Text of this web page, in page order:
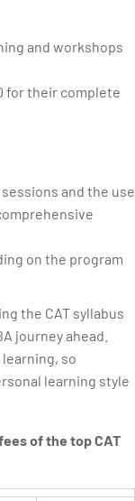
and workshops
for their complete
and the use
on the program
the CAT syllabus
journey ahead.
so
learning style
of the top CAT